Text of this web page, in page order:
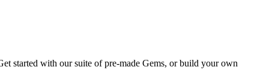
started with our suite of pre-made Gems, or build your own